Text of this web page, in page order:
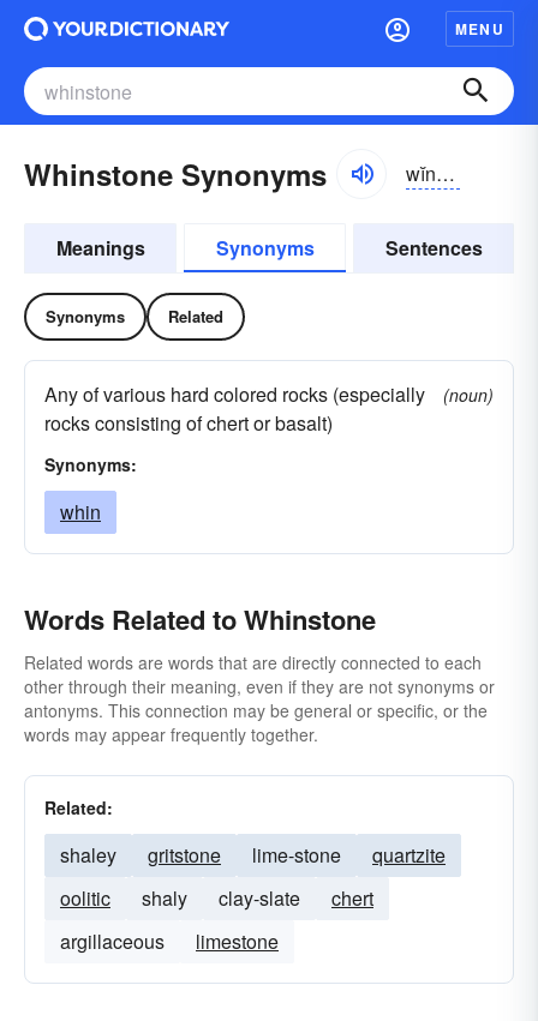
MENU
Whinstone Synonyms wĭnstōn, hwĭn-
Meanings Synonyms Sentences
Synonyms Related
Any of various hard colored rocks (especially
rocks consisting of chert or basalt)
(noun)
Synonyms:
whin
Words Related to Whinstone
Related words are words that are directly connected to each
other through their meaning, even if they are not synonyms or
antonyms. This connection may be general or specific, or the
words may appear frequently together.
Related:
shaley gritstone lime-stone
quartzite
oolitic
shaly clay-slate
chert
argillaceous
limestone